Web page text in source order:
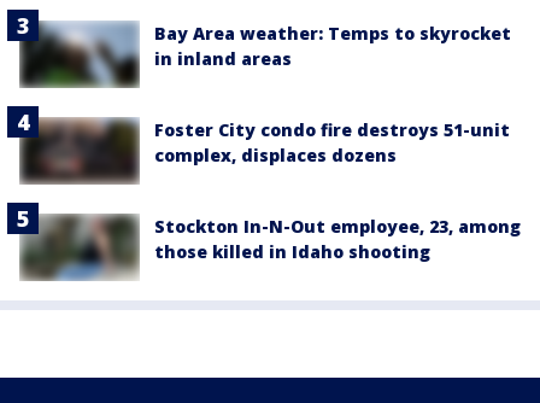
Bay Area weather: Temps to skyrocket
in inland areas
Foster City condo fire destroys 51-unit
complex, displaces dozens
Stockton In-N-Out employee, 23, among
those killed in Idaho shooting